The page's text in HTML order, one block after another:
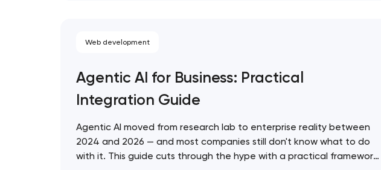
Web development
Agentic AI for Business: Practical
Integration Guide
Agentic AI moved from research lab to enterprise reality between
2024 and 2026 — and most companies still don't know what to do
with it. This guide cuts through the hype with a practical framework